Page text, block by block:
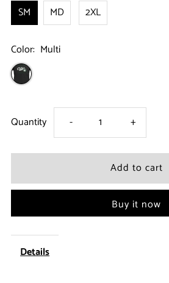
SM
MD 2XL
Color: Multi
Quantity
Decrease
quantity
for
-
Increase
quantity
for
Boston
+
Buy it now
Details